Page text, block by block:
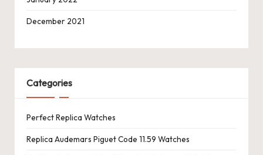
December 2021
Categories
Perfect Replica Watches
Replica Audemars Piguet Code 11.59 Watches